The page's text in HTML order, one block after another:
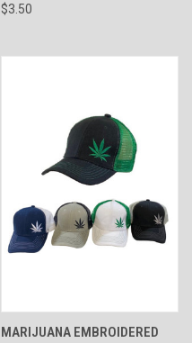
$3.50
MARIJUANA EMBROIDERED